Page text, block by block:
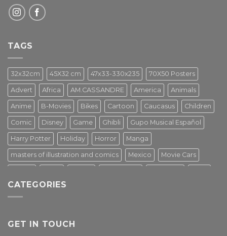
TAGS
32x32cm 45X32 cm 47x33-330x235 70X50 Posters
Advert Africa AM.CASSANDRE America Animals
Anime B-Movies Bikes Cartoon Caucasus Children
Comic Disney Game Ghibli Gupo Musical Español
Harry Potter Holiday Horror Manga
masters of illustration and comics Mexico Movie Cars
Star Wars Street Art
Tv Series Vintage
CATEGORIES
GET IN TOUCH